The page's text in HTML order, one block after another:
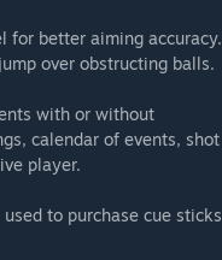
for better aiming accuracy.
over obstructing balls.
with or without
calendar of events, shot
player.
to purchase cue sticks